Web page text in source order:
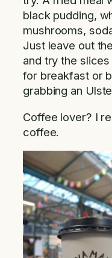
black pudding,
mushrooms,
Just leave out
and try the
for breakfast or
grabbing an
Coffee lover? I
coffee.